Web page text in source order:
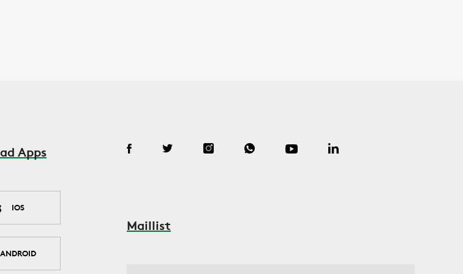
Apps
IOS
ANDROID
Maillist